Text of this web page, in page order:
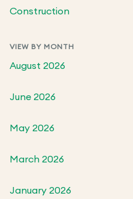
Construction
VIEW BY MONTH
August 2026
June 2026
May 2026
March 2026
January 2026